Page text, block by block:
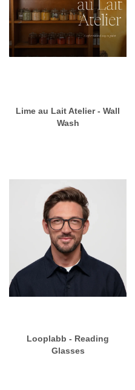
Lime au Lait Atelier - Wall
Wash
Looplabb - Reading
Glasses